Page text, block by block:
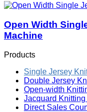
Open Width
Machine
Products
Single Jersey
Double Jersey
Open-width
Jacquard
Direct Sales